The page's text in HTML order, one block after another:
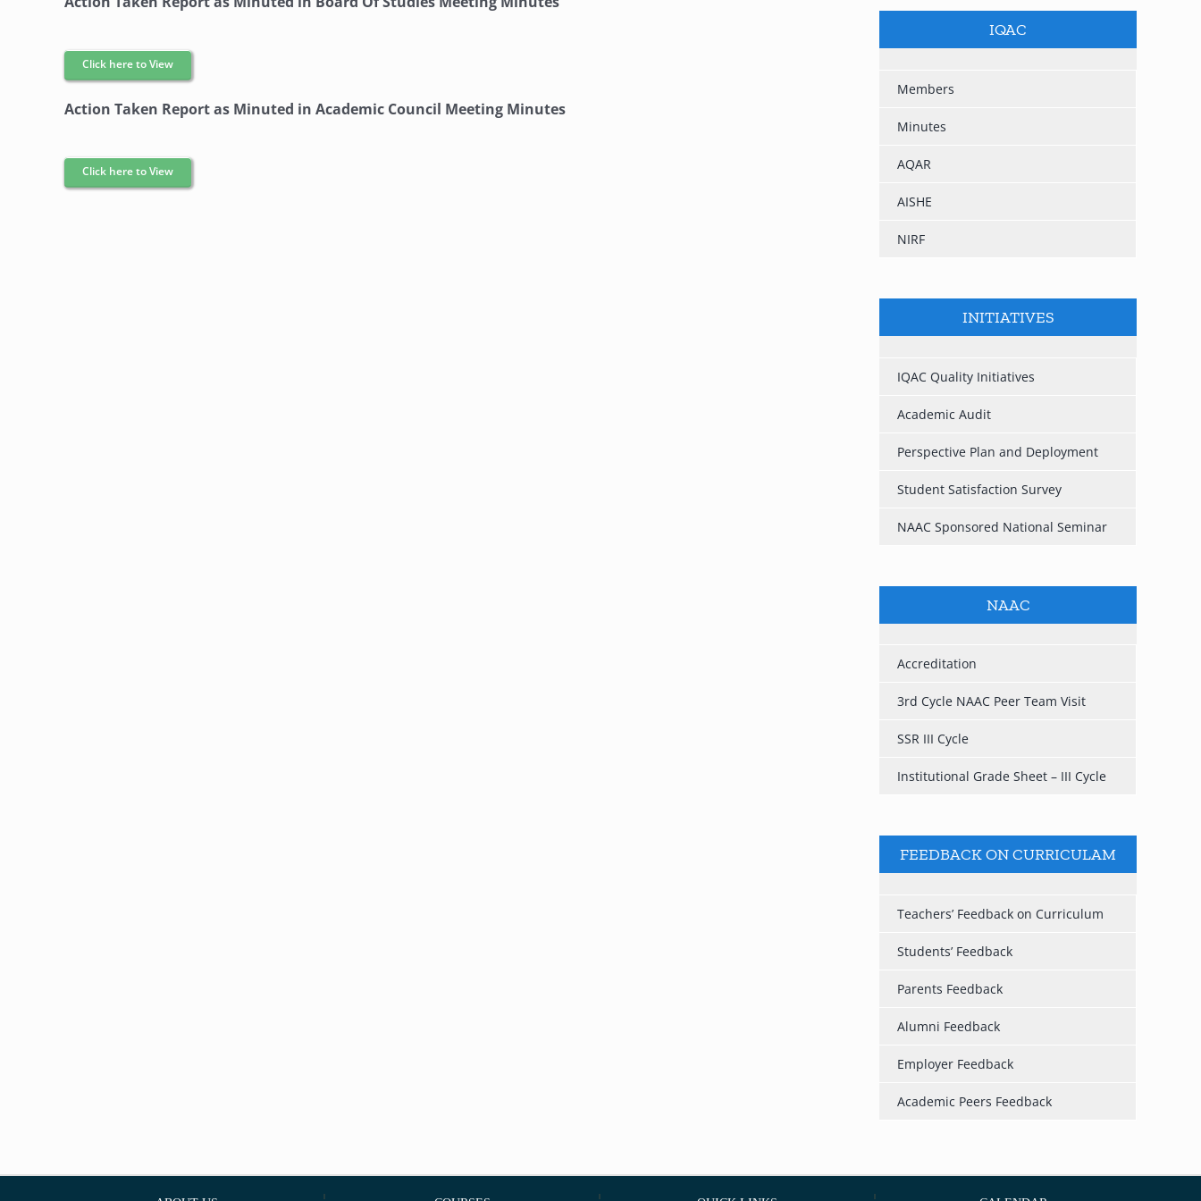
Click here to View
Action Taken Report as Minuted in Academic Council Meeting Minutes
Click here to View
IQAC
Members
Minutes
AQAR
AISHE
NIRF
INITIATIVES
IQAC Quality Initiatives
Academic Audit
Perspective Plan and Deployment
Student Satisfaction Survey
NAAC Sponsored National Seminar
NAAC
Accreditation
3rd Cycle NAAC Peer Team Visit
SSR III Cycle
Institutional Grade Sheet – III Cycle
FEEDBACK ON CURRICULAM
Teachers’ Feedback on Curriculum
Students’ Feedback
Parents Feedback
Alumni Feedback
Employer Feedback
Academic Peers Feedback